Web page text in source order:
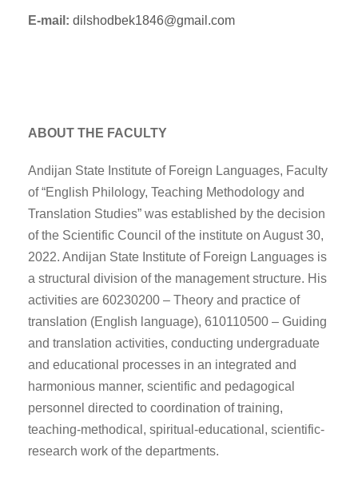
E-mail: dilshodbek1846@gmail.com
ABOUT THE FACULTY
Andijan State Institute of Foreign Languages, Faculty
of “English Philology, Teaching Methodology and
Translation Studies” was established by the decision
of the Scientific Council of the institute on August 30,
2022. Andijan State Institute of Foreign Languages is
a structural division of the management structure. His
activities are 60230200 – Theory and practice of
translation (English language), 610110500 – Guiding
and translation activities, conducting undergraduate
and educational processes in an integrated and
harmonious manner, scientific and pedagogical
personnel directed to coordination of training,
teaching-methodical, spiritual-educational, scientific-
research work of the departments.